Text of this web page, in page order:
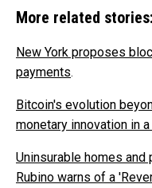
More related stories:
New York proposes
payments.
Bitcoin's evolution
monetary innovation in
Uninsurable homes
Rubino warns of a